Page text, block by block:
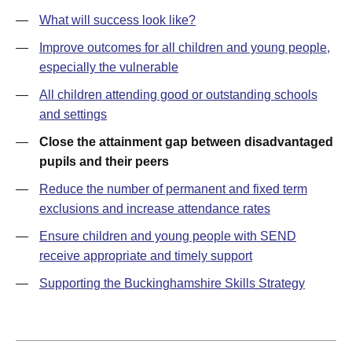
— What will success look like?
—
Improve outcomes for all children and young people,
especially the vulnerable
—
All children attending good or outstanding schools
and settings
—
Close the attainment gap between disadvantaged
pupils and their peers
—
Reduce the number of permanent and fixed term
exclusions and increase attendance rates
—
Ensure children and young people with SEND
receive appropriate and timely support
— Supporting the Buckinghamshire Skills Strategy